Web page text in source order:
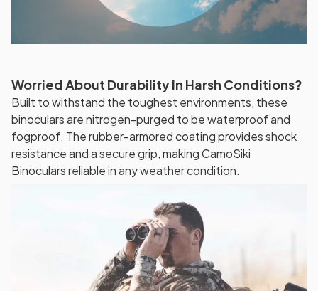
Worried About Durability In Harsh Conditions?
Built to withstand the toughest environments, these
binoculars are nitrogen-purged to be waterproof and
fogproof. The rubber-armored coating provides shock
resistance and a secure grip, making CamoSiki
Binoculars reliable in any weather condition.